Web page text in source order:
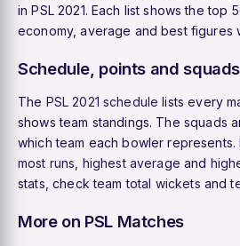
in PSL 2021. Each list shows the top
economy, average and best figures
Schedule, points and squads
The PSL 2021 schedule lists every
shows team standings. The squads
which team each bowler represents.
most runs highest average and
stats, checkteam total wickets and
More on PSL Matches